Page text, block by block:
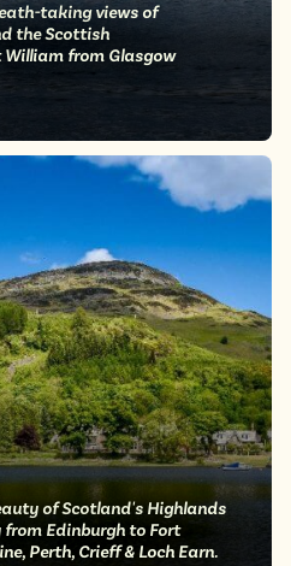
taking views of
the Scottish
William from Glasgow
of Scotland's Highlands
Edinburgh to Fort
Perth, Crieff & Loch Earn.